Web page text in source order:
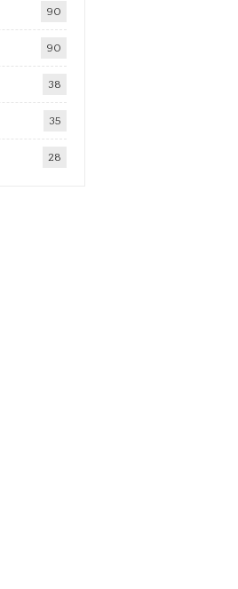
90
90
38
35
28